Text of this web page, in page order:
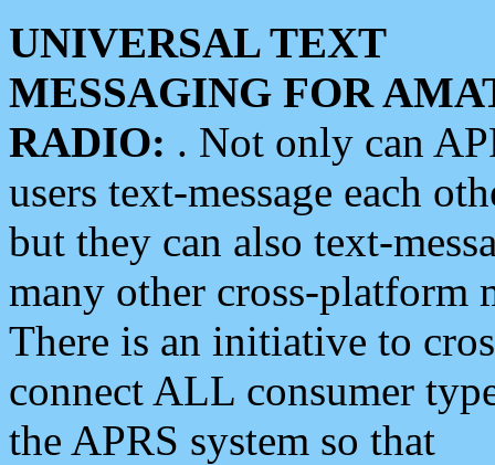
UNIVERSAL TEXT
MESSAGING FOR
RADIO: . Not only can
users text-message each
but they can also text-
many other cross-platform
There is an initiative to
connect ALL consumer
the APRS system so that